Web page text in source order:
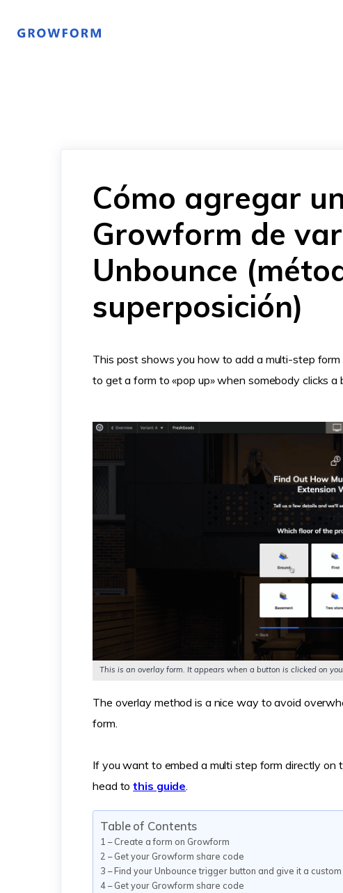
Cómo agregar
Growform de
Unbounce
superposición)
This post shows you how to add a multi-step
to get a form to «pop up» when somebody clicks a
This is an overlay form. It appears when a button is clicked on
The overlay method is a nice way to avoid
form.
If you want to embed a multi step form directly on
head tothis guide.
Table of Contents
1 – Create a form on Growform
2 – Get your Growform share code
3 – Find your Unbounce trigger button and give it a
4 – Get your Growform share code